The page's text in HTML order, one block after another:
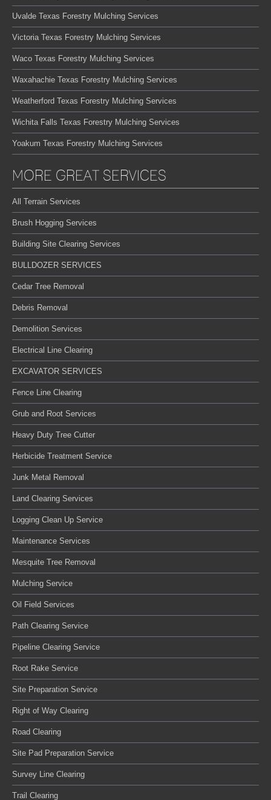
Uvalde Texas Forestry Mulching Services
Victoria Texas Forestry Mulching Services
Waco Texas Forestry Mulching Services
Waxahachie Texas Forestry Mulching Services
Weatherford Texas Forestry Mulching Services
Wichita Falls Texas Forestry Mulching Services
Yoakum Texas Forestry Mulching Services
MORE GREAT SERVICES
All Terrain Services
Brush Hogging Services
Building Site Clearing Services
BULLDOZER SERVICES
Cedar Tree Removal
Debris Removal
Demolition Services
Electrical Line Clearing
EXCAVATOR SERVICES
Fence Line Clearing
Grub and Root Services
Heavy Duty Tree Cutter
Herbicide Treatment Service
Junk Metal Removal
Land Clearing Services
Logging Clean Up Service
Maintenance Services
Mesquite Tree Removal
Mulching Service
Oil Field Services
Path Clearing Service
Pipeline Clearing Service
Root Rake Service
Site Preparation Service
Right of Way Clearing
Road Clearing
Site Pad Preparation Service
Survey Line Clearing
Trail Clearing